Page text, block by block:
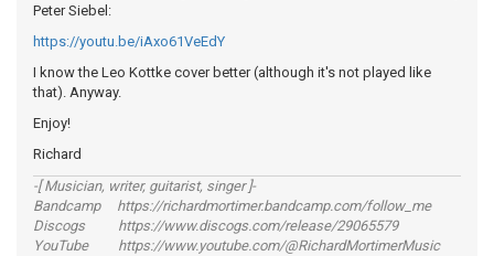
Peter Siebel:
https://youtu.be/iAxo61VeEdY
I know the Leo Kottke cover better (although it's not played like
that). Anyway.
Enjoy!
Richard
-[ Musician, writer, guitarist, singer ]-
Bandcamp https://richardmortimer.bandcamp.com/follow_me
Discogs https://www.discogs.com/release/29065579
YouTube https://www.youtube.com/@RichardMortimerMusic